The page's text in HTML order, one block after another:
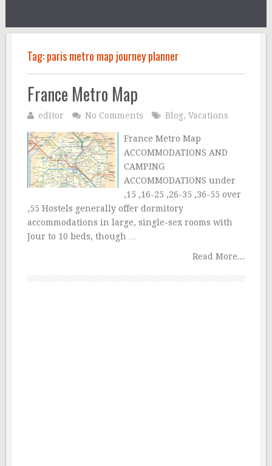
Tag:paris metro map journey planner
France Metro Map
editor No Comments Blog, Vacations
France Metro Map
ACCOMMODATIONS AND
CAMPING
ACCOMMODATIONS under
‚15 ‚16-25 ‚26-35 ‚36-55 over
‚55 Hostels generally offer dormitory
accommodations in large, single-sex rooms with
Jour to 10 beds, though …
Read More...